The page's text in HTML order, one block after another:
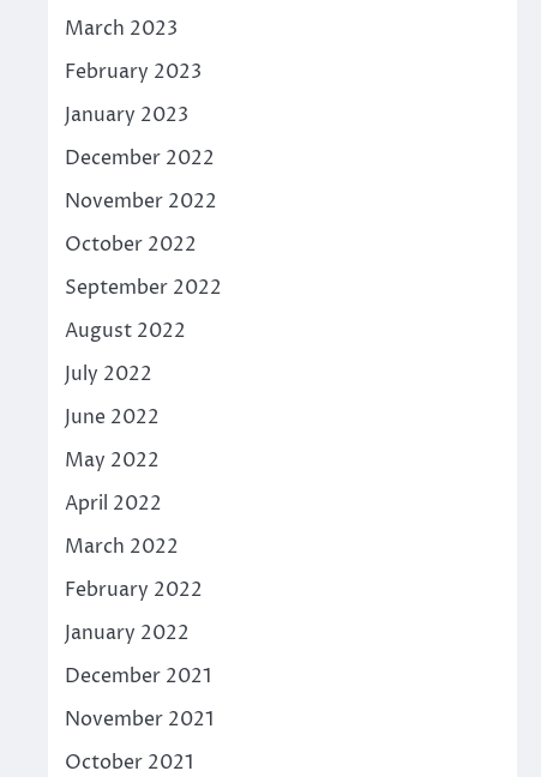
March 2023
February 2023
January 2023
December 2022
November 2022
October 2022
September 2022
August 2022
July 2022
June 2022
May 2022
April 2022
March 2022
February 2022
January 2022
December 2021
November 2021
October 2021